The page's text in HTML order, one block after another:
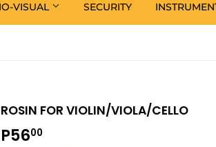
VISUAL SECURITY
ROSIN FOR VIOLIN/VIOLA/CELLO
P5600